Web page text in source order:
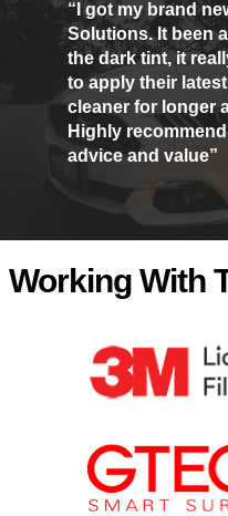
“I got my brand
Solutions. It been
the dark tint, it
to apply their
cleaner for longer
Highly
advice and value”
Working With